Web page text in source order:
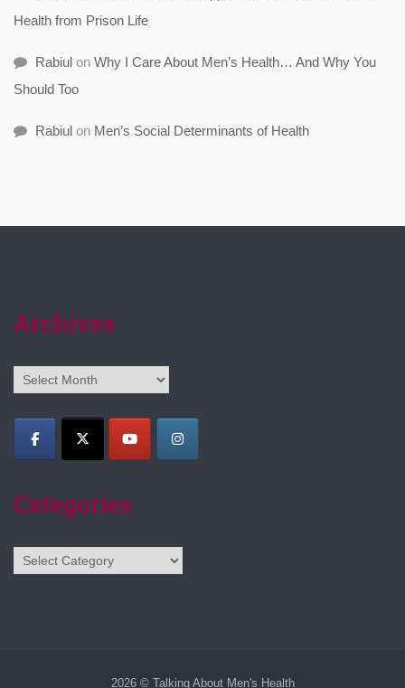
Health from Prison Life
Rabiul on Why I Care About Men’s Health… And Why You
Should Too
Rabiul on Men’s Social Determinants of Health
Archives
Archives
Categories
Categories
2026 © Talking About Men's Health